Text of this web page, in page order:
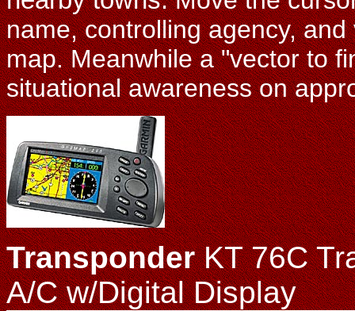
name, controlling agency,
map. Meanwhile a "vector to
situational awareness on
TransponderKT 76C
A/C w/Digital Display